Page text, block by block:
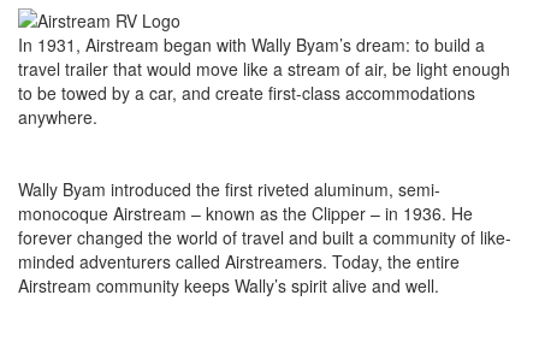
In 1931, Airstream began with Wally Byam’s dream: to build a
travel trailer that would move like a stream of air, be light enough
to be towed by a car, and create first-class accommodations
anywhere.
Wally Byam introduced the first riveted aluminum, semi-
monocoque Airstream – known as the Clipper – in 1936. He
forever changed the world of travel and built a community of like-
minded adventurers called Airstreamers. Today, the entire
Airstream community keeps Wally’s spirit alive and well.